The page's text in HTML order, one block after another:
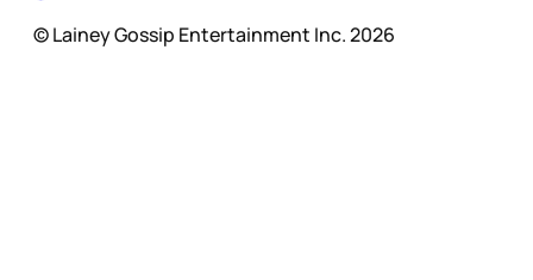
© Lainey Gossip Entertainment Inc. 2026